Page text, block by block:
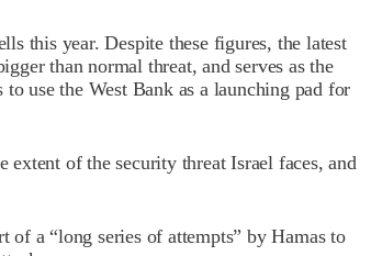
this year. Despite these figures, the latest
than normal threat, and serves as the
use the West Bank as a launching pad for
extent of the security threat Israel faces, and
a “long series of attempts” by Hamas to